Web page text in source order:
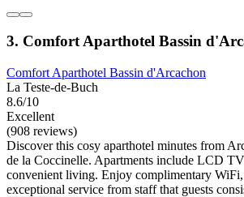
3. Comfort Aparthotel Bassin
Comfort Aparthotel Bassin d'Arcachon
La Teste-de-Buch
8.6/10
Excellent
(908 reviews)
Discover this cosy aparthotel minutes from
de la Coccinelle. Apartments include LCD
convenient living. Enjoy complimentary
exceptional service from staff that guests